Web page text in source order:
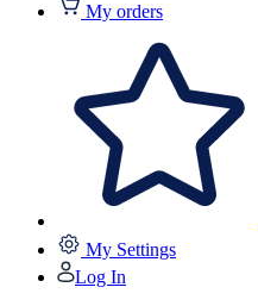
My orders
My Settings
Log In